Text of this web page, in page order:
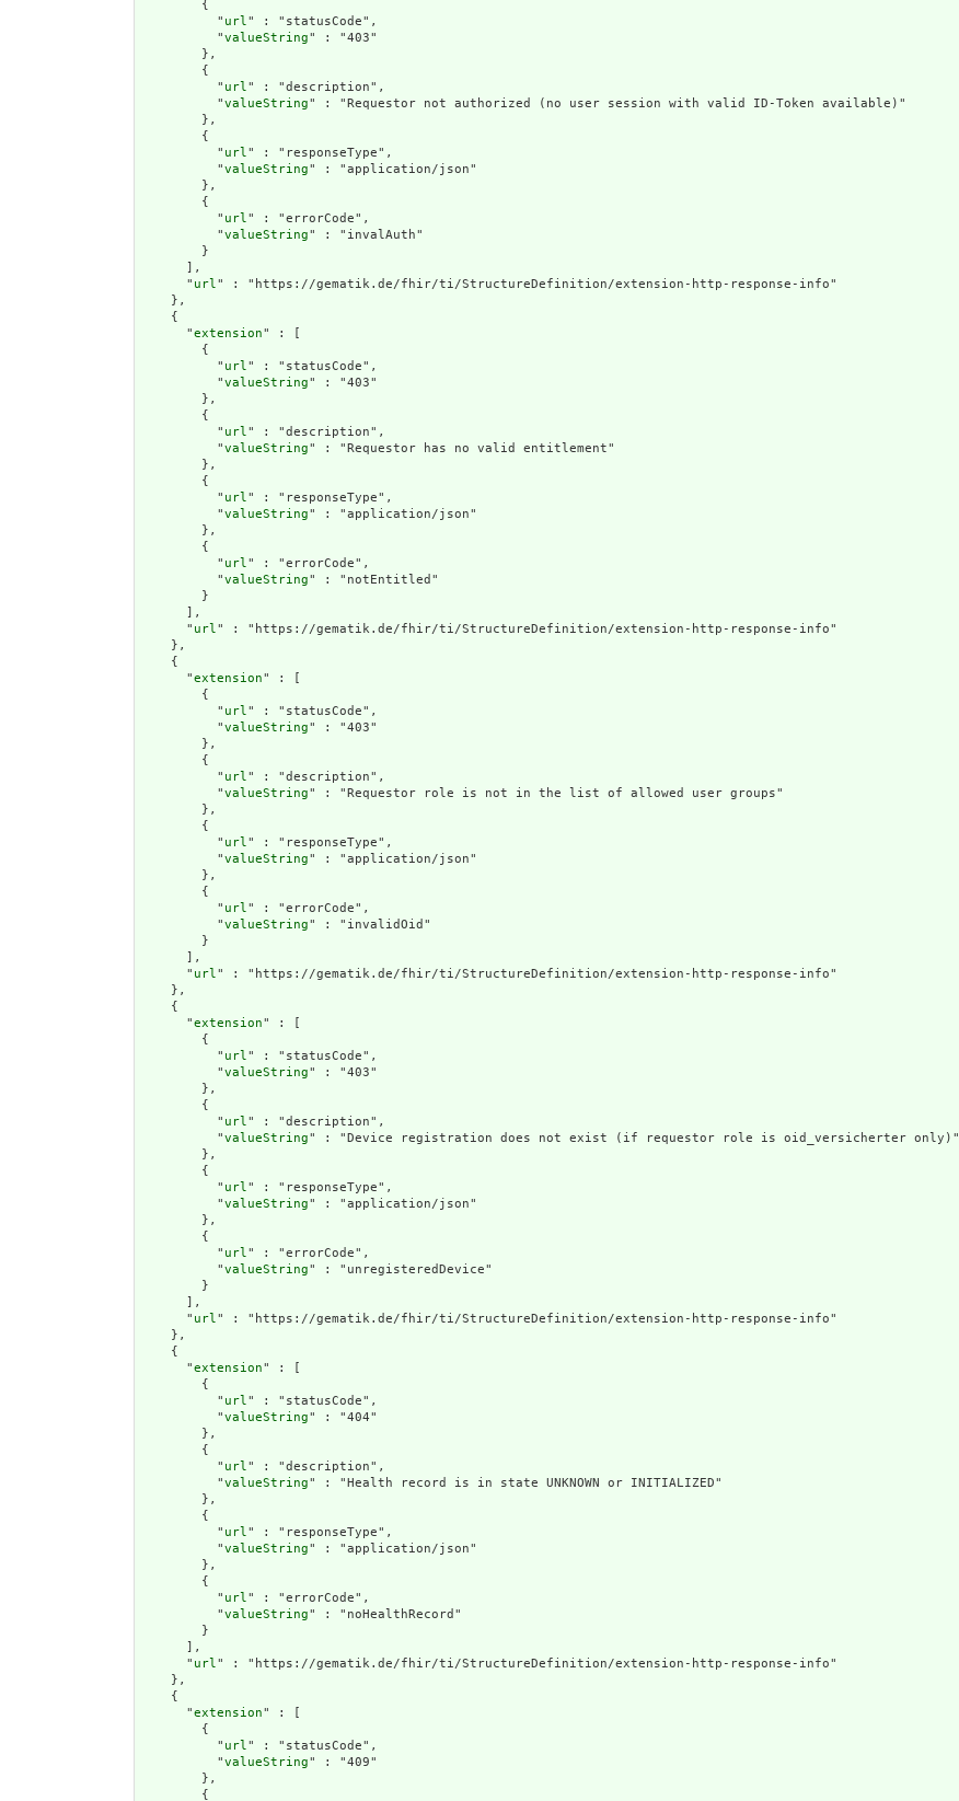
        {
          "
url" : "statusCode",
          "
valueString" : "403"
        },
        {
          "
url" : "description",
          "
valueString" : "Requestor not authorized (no user session with valid ID-Token available)"
        },
        {
          "
url" : "responseType",
          "
valueString" : "application/json"
        },
        {
          "
url" : "errorCode",
          "
valueString" : "invalAuth"
        }
      ],
      "
url" : "https://gematik.de/fhir/ti/StructureDefinition/extension-http-response-info"
    },
    {
      "
extension" : [
        {
          "
url" : "statusCode",
          "
valueString" : "403"
        },
        {
          "
url" : "description",
          "
valueString" : "Requestor has no valid entitlement"
        },
        {
          "
url" : "responseType",
          "
valueString" : "application/json"
        },
        {
          "
url" : "errorCode",
          "
valueString" : "notEntitled"
        }
      ],
      "
url" : "https://gematik.de/fhir/ti/StructureDefinition/extension-http-response-info"
    },
    {
      "
extension" : [
        {
          "
url" : "statusCode",
          "
valueString" : "403"
        },
        {
          "
url" : "description",
          "
valueString" : "Requestor role is not in the list of allowed user groups"
        },
        {
          "
url" : "responseType",
          "
valueString" : "application/json"
        },
        {
          "
url" : "errorCode",
          "
valueString" : "invalidOid"
        }
      ],
      "
url" : "https://gematik.de/fhir/ti/StructureDefinition/extension-http-response-info"
    },
    {
      "
extension" : [
        {
          "
url" : "statusCode",
          "
valueString" : "403"
        },
        {
          "
url" : "description",
          "
valueString" : "Device registration does not exist (if requestor role is oid_versicherter only)"
        },
        {
          "
url" : "responseType",
          "
valueString" : "application/json"
        },
        {
          "
url" : "errorCode",
          "
valueString" : "unregisteredDevice"
        }
      ],
      "
url" : "https://gematik.de/fhir/ti/StructureDefinition/extension-http-response-info"
    },
    {
      "
extension" : [
        {
          "
url" : "statusCode",
          "
valueString" : "404"
        },
        {
          "
url" : "description",
          "
valueString" : "Health record is in state UNKNOWN or INITIALIZED"
        },
        {
          "
url" : "responseType",
          "
valueString" : "application/json"
        },
        {
          "
url" : "errorCode",
          "
valueString" : "noHealthRecord"
        }
      ],
      "
url" : "https://gematik.de/fhir/ti/StructureDefinition/extension-http-response-info"
    },
    {
      "
extension" : [
        {
          "
url" : "statusCode",
          "
valueString" : "409"
        },
        {